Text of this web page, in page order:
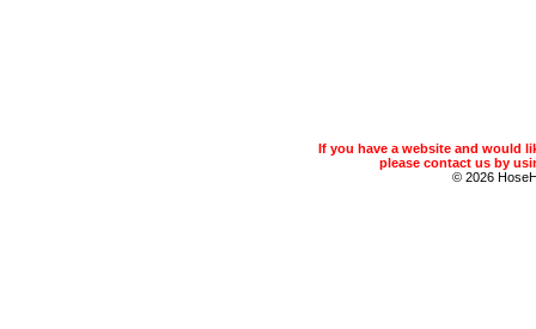
If you have a website and would
please contact us by
© 2026